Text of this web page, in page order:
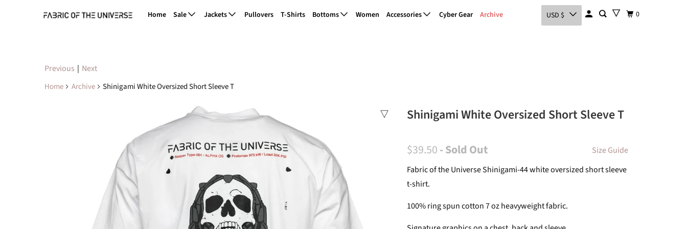
Home Sale Jackets Pullovers T-Shirts Bottoms Women Accessories Cyber Gear Archive USD $ 0
Previous | Next
Home Archive Shinigami White Oversized Short Sleeve T
Shinigami White Oversized Short Sleeve T
$39.50- Sold Out
Size Guide
Fabric of the Universe Shinigami-44 white oversized short sleeve
t-shirt.
100% ring spun cotton 7 oz heavyweight fabric.